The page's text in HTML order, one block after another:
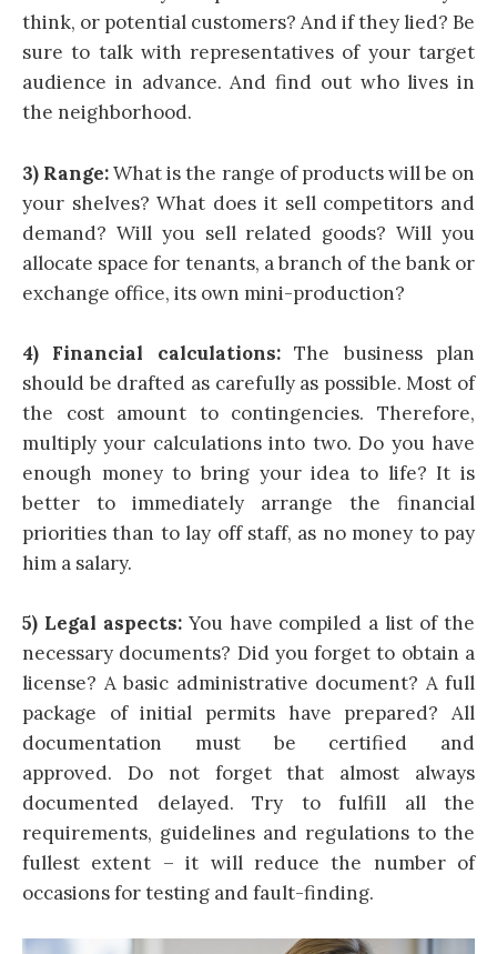
think, or potential customers? And if they lied? Be
sure to talk with representatives of your target
audience in advance. And find out who lives in
the neighborhood.
3) Range:What is the range of products will be on
your shelves? What does it sell competitors and
demand? Will you sell related goods? Will you
allocate space for tenants, a branch of the bank or
exchange office, its own mini-production?
4) Financial calculations:The business plan
should be drafted as carefully as possible. Most of
the cost amount to contingencies. Therefore,
multiply your calculations into two. Do you have
enough money to bring your idea to life? It is
better to immediately arrange the financial
priorities than to lay off staff, as no money to pay
him a salary.
5) Legal aspects:You have compiled a list of the
necessary documents? Did you forget to obtain a
license? A basic administrative document? A full
package of initial permits have prepared? All
documentation must be certified and
approved. Do not forget that almost always
documented delayed. Try to fulfill all the
requirements, guidelines and regulations to the
fullest extent – it will reduce the number of
occasions for testing and fault-finding.